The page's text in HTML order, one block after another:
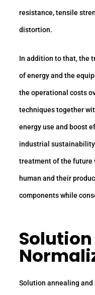
resistance, tensile
distortion.
In addition to that, the
of energy and the
the operational costs
techniques together
energy use and boost
industrial
treatment of the future
human and their
components while
Solution annealing